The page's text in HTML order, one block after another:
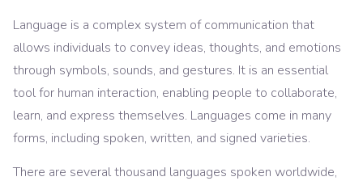
Language is a complex system of communication that
allows individuals to convey ideas, thoughts, and emotions
through symbols, sounds, and gestures. It is an essential
tool for human interaction, enabling people to collaborate,
learn, and express themselves. Languages come in many
forms, including spoken, written, and signed varieties.
There are several thousand languages spoken worldwide,